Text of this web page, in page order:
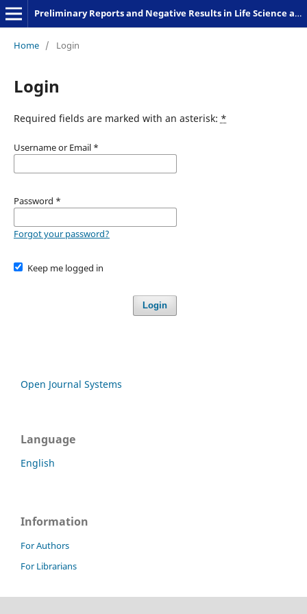
Preliminary Reports and Negative Results in Life Science and Humanities
Home / Login
Login
Required fields are marked with an asterisk: *
Username or Email *
Password *
Forgot your password?
Keep me logged in
Login
Open Journal Systems
Language
English
Information
For Authors
For Librarians